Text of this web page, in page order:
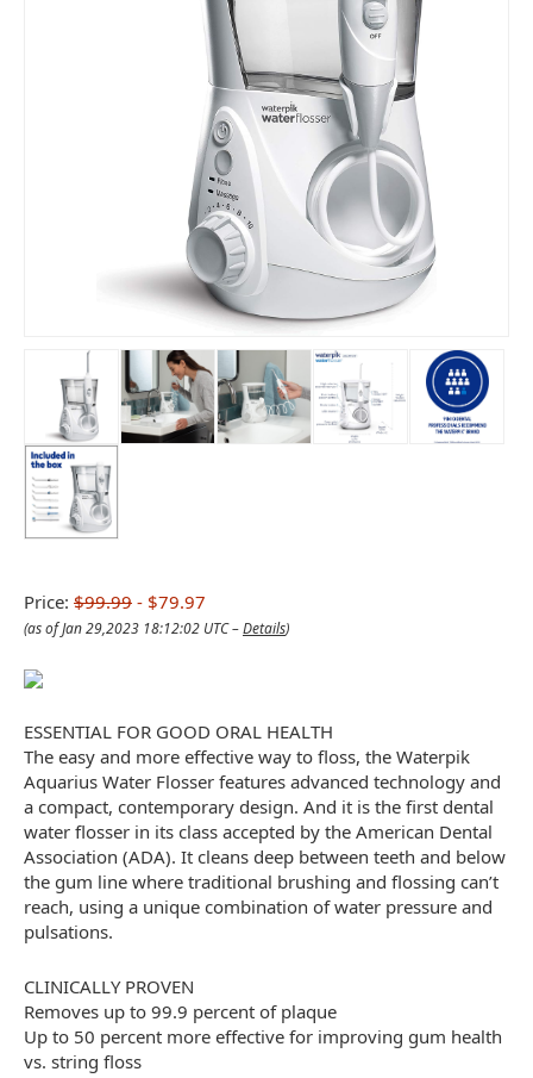
Price: $99.99 - $79.97
(as of Jan 29,2023 18:12:02 UTC –Details)
ESSENTIAL FOR GOOD ORAL HEALTH
The easy and more effective way to floss, the Waterpik
Aquarius Water Flosser features advanced technology and
a compact, contemporary design. And it is the first dental
water flosser in its class accepted by the American Dental
Association (ADA). It cleans deep between teeth and below
the gum line where traditional brushing and flossing can’t
reach, using a unique combination of water pressure and
pulsations.
CLINICALLY PROVEN
Removes up to 99.9 percent of plaque
Up to 50 percent more effective for improving gum health
vs. string floss